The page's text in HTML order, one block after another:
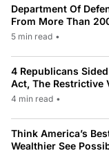
Department Of
From More Than
5 min read •
4 Republicans
Act, The Restrictive
4 min read •
Think America’s
Wealthier See